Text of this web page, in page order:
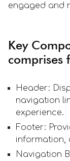
engaged and
Key
comprises
Header:
navigation
experience.
Footer:
information,
Navigation